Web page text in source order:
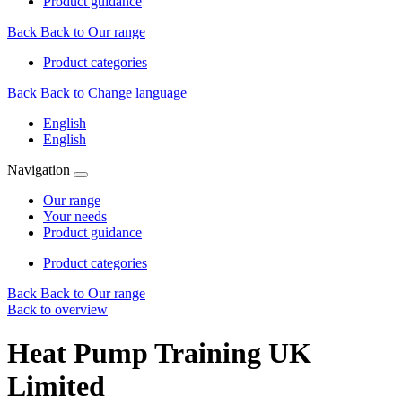
Back Back to Our range
Product categories
Back Back to Change language
English
English
Navigation
Our range
Your needs
Product guidance
Product categories
Back Back to Our range
Back to overview
Heat Pump Training UK
Limited